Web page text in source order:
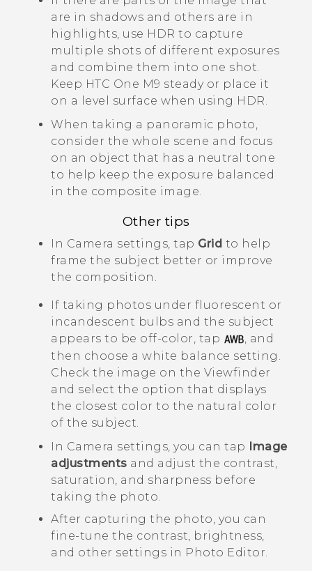
are in shadows and others are in
highlights, use HDR to capture
multiple shots of different exposures
and combine them into one shot.
Keep HTC One M9 steady or place it
on a level surface when using HDR.
When taking a panoramic photo,
consider the whole scene and focus
on an object that has a neutral tone
to help keep the exposure balanced
in the composite image.
Other tips
In Camera settings, tap Grid to help
frame the subject better or improve
the composition.
If taking photos under fluorescent or
incandescent bulbs and the subject
appears to be off-color, tap
, and
then choose a white balance setting.
Check the image on the Viewfinder
and select the option that displays
the closest color to the natural color
of the subject.
In Camera settings, you can tap
Image
adjustments and adjust the contrast,
saturation, and sharpness before
taking the photo.
After capturing the photo, you can
fine-tune the contrast, brightness,
and other settings in Photo Editor.